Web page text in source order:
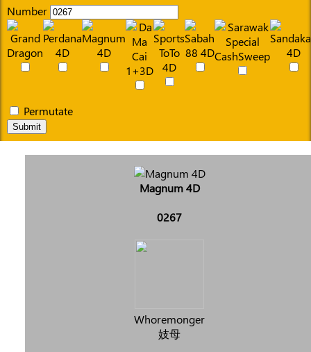
Number
Permutate
Submit
Magnum 4D
0267
Whoremonger
妓母